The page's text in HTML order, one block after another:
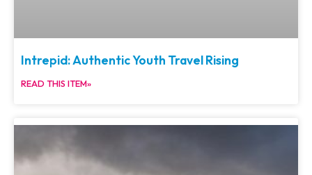
Intrepid: Authentic Youth Travel Rising
READ THIS ITEM»